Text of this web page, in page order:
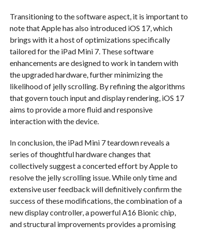
Transitioning to the software aspect, it is important to
note that Apple has also introduced iOS 17, which
brings with it a host of optimizations specifically
tailored for the iPad Mini 7. These software
enhancements are designed to work in tandem with
the upgraded hardware, further minimizing the
likelihood of jelly scrolling. By refining the algorithms
that govern touch input and display rendering, iOS 17
aims to provide a more fluid and responsive
interaction with the device.
In conclusion, the iPad Mini 7 teardown reveals a
series of thoughtful hardware changes that
collectively suggest a concerted effort by Apple to
resolve the jelly scrolling issue. While only time and
extensive user feedback will definitively confirm the
success of these modifications, the combination of a
new display controller, a powerful A16 Bionic chip,
and structural improvements provides a promising